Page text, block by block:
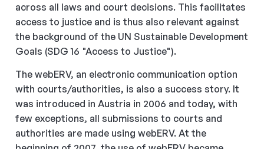
across all laws and court decisions. This facilitates
access to justice and is thus also relevant against
the background of the UN Sustainable Development
Goals (SDG 16 "Access to Justice").
The webERV, an electronic communication option
with courts/authorities, is also a success story. It
was introduced in Austria in 2006 and today, with
few exceptions, all submissions to courts and
authorities are made using webERV. At the